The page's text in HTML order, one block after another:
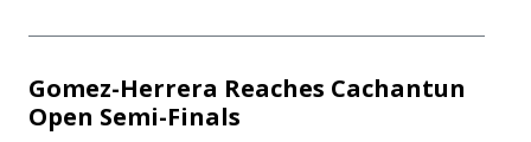
Gomez-Herrera Reaches Cachantun
Open Semi-Finals